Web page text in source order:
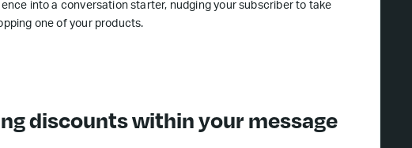
into a conversation starter, nudging your subscriber to take
one of your products.
discounts within your message